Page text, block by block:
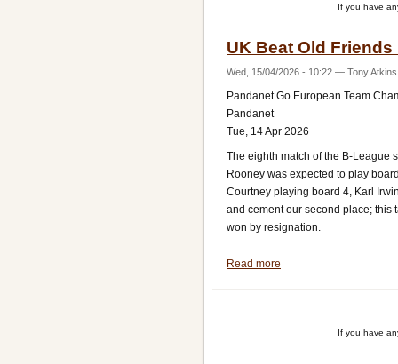
League
If you have
UK Beat Old Friends
Wed, 15/04/2026 - 10:22 — Tony Atkins
Pandanet Go European Team
Pandanet
Tue, 14 Apr 2026
The eighth match of the B-League
Rooney was expected to play
Courtney playing board 4, Karl
and cement our second place; this
won by resignation.
Read more
If you have